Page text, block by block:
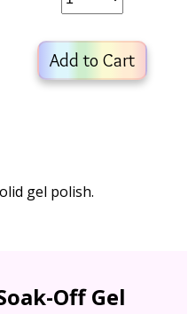
Add to Cart
gel polish.
Off Gel